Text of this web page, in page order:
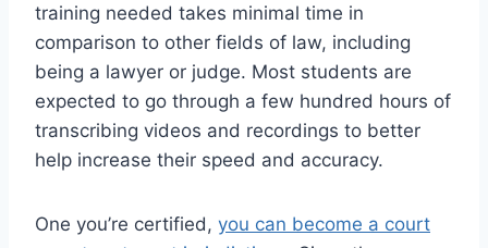
training needed takes minimal time in
comparison to other fields of law, including
being a lawyer or judge. Most students are
expected to go through a few hundred hours of
transcribing videos and recordings to better
help increase their speed and accuracy.
One you’re certified, you can become a court